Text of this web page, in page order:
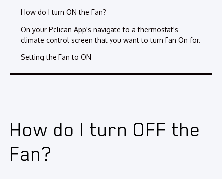
How do I turn ON the Fan?
On your Pelican App's navigate to a thermostat's
climate control screen that you want to turn Fan On for.
Setting the Fan to ON
How do I turn OFF the
Fan?